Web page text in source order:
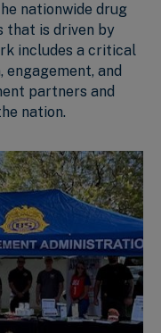
nationwide drug
that is driven by
includes a critical
and
partners and
nation.